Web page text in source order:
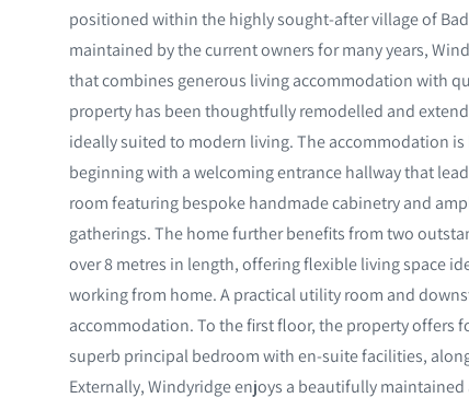
positioned within the highly sought-after village of
maintained by the current owners for many years,
that combines generous living accommodation with
property has been thoughtfully remodelled and
ideally suited to modern living. The accommodation
beginning with a welcoming entrance hallway that
room featuring bespoke handmade cabinetry and
gatherings. The home further benefits from two
over 8 metres in length, offering flexible living space
working from home. A practical utility room and
accommodation. To the first floor, the property offers
superb principal bedroom with en-suite facilities,
Externally, Windyridge enjoys a beautifully